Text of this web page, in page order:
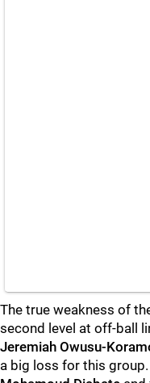
The true weakness of
second level at off-ball
Jeremiah Owusu-
a big loss for this